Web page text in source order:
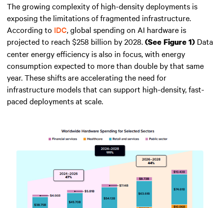
The growing complexity of high-density deployments is
exposing the limitations of fragmented infrastructure.
According to IDC, global spending on AI hardware is
projected to reach $258 billion by 2028.(See Figure 1) Data
center energy efficiency is also in focus, with energy
consumption expected to more than double by that same
year. These shifts are accelerating the need for
infrastructure models that can support high-density, fast-
paced deployments at scale.